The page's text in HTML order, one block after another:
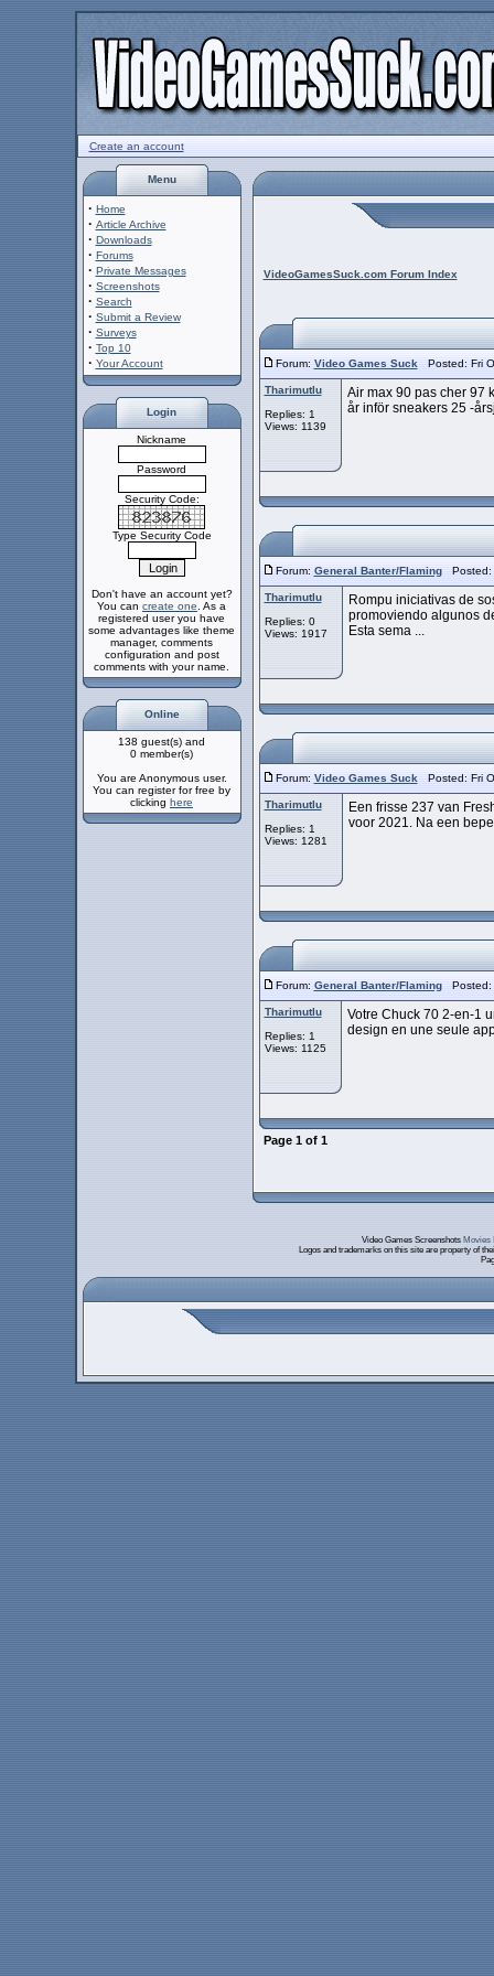
Create an account
Menu
· Home
· Article Archive
· Downloads
· Forums
· Private Messages
· Screenshots
· Search
· Submit a Review
· Surveys
· Top 10
· Your Account
Login
Nickname
Password
Security Code:
Type Security Code
Don't have an account yet?
You can create one . As a
registered user you have
some advantages like theme
manager, comments
configuration and post
comments with your name.
Online
138 guest(s) and
0 member(s)
You are Anonymous user.
You can register for free by
clicking here
VideoGamesSuck.com Forum Index
Forum: Video Games SuckPosted: Fri
Tharimutlu
Replies: 1
Views: 1139
Air max 90 pas cher 97
år inför sneakers 25 -
Forum: General Banter/FlamingPosted:
Tharimutlu
Replies: 0
Views: 1917
Rompu iniciativas de
promoviendo algunos
Esta sema ...
Forum: Video Games SuckPosted: Fri
Tharimutlu
Replies: 1
Views: 1281
Een frisse 237 van
voor 2021. Na een
Forum: General Banter/FlamingPosted:
Tharimutlu
Replies: 1
Views: 1125
Votre Chuck 70 2-en-1
design en une seule
Page 1of 1
Video Games Screenshots Movies
Logos and trademarks on this site are property of